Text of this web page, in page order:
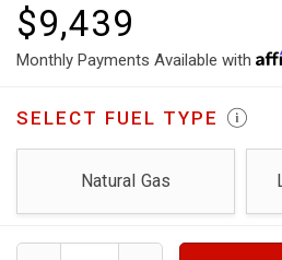
$9,439
Monthly Payments Available with
SELECT FUEL TYPE
Natural Gas